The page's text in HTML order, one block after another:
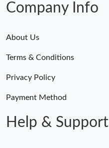
Company Info
About Us
Terms & Conditions
Privacy Policy
Payment Method
Help & Support